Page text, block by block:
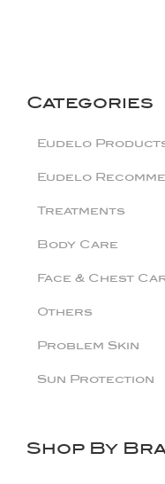
Categories
Eudelo
Eudelo
Treatments
Body Care
Face & Chest
Others
Problem Skin
Sun Protection
Shop By